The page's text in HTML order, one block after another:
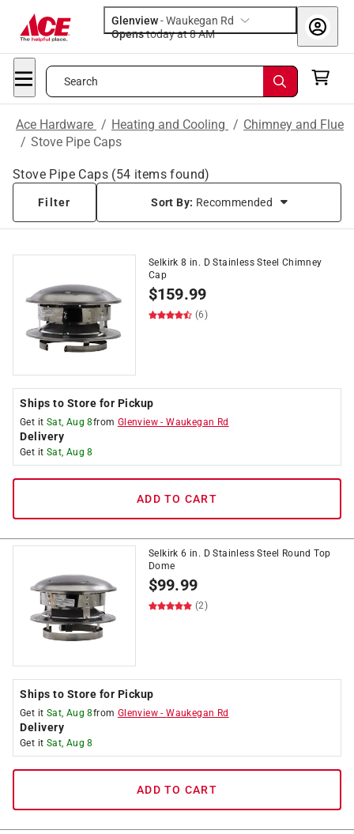
Glenview-Waukegan Rd
Opens
today at 8 AM
Search
Ace Hardware / Heating and Cooling / Chimney and Flue
/ Stove Pipe Caps
Stove Pipe Caps (54 items found)
Filter Sort By: Recommended
Selkirk 8 in. D Stainless Steel Chimney
Cap
$159.99
(6)
Ships to Store for Pickup
Get it Sat, Aug 8from Glenview -Waukegan Rd
Delivery
Get it Sat, Aug 8
ADD TO CART
Selkirk 6 in. D Stainless Steel Round Top
Dome
$99.99
(2)
Ships to Store for Pickup
Get it Sat, Aug 8from Glenview -Waukegan Rd
Delivery
Get it Sat, Aug 8
ADD TO CART